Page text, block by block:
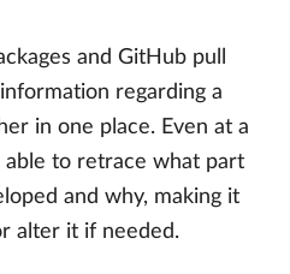
and GitHub pull
regarding a
in one place. Even at a
able to retrace what part
and why, making it
alter it if needed.